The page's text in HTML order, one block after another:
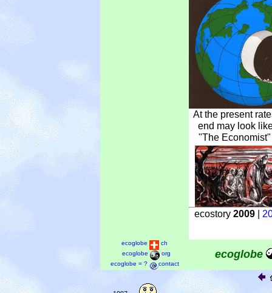
At the present
end may look
"The
ecostory 2009|
ecoglobe
ch
ecoglobe
org
ecoglobe = ?
contact
ecoglobe